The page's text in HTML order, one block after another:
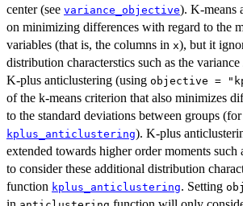
center (see variance_objective). K-means
on minimizing differences with regard to the
variables (that is, the columns in x), but it
distribution characterstics such as the
K-plus anticlustering (using objective =
of the k-means criterion that also minimizes
to the standard deviations between groups (for
kplus_anticlustering). K-plus
extended towards higher order moments such
to consider these additional distribution
function kplus_anticlustering. Setting